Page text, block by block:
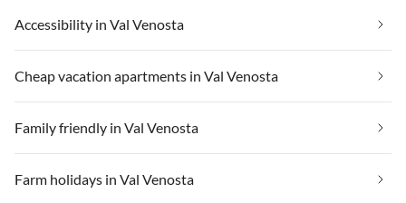
Accessibility in Val Venosta
Cheap vacation apartments in Val Venosta
Family friendly in Val Venosta
Farm holidays in Val Venosta